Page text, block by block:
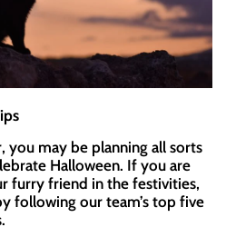
you may be planning all sorts
Halloween. If you are
furry friend in the festivities,
following our team’s top five